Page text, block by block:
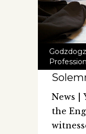
Godzdogz
News |
the